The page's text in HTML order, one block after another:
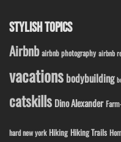
STYLISH TOPICS
Airbnb airbnb photography airbnb
vacations bodybuilding
catskills Dino Alexander
hard new york Hiking Hiking Trails